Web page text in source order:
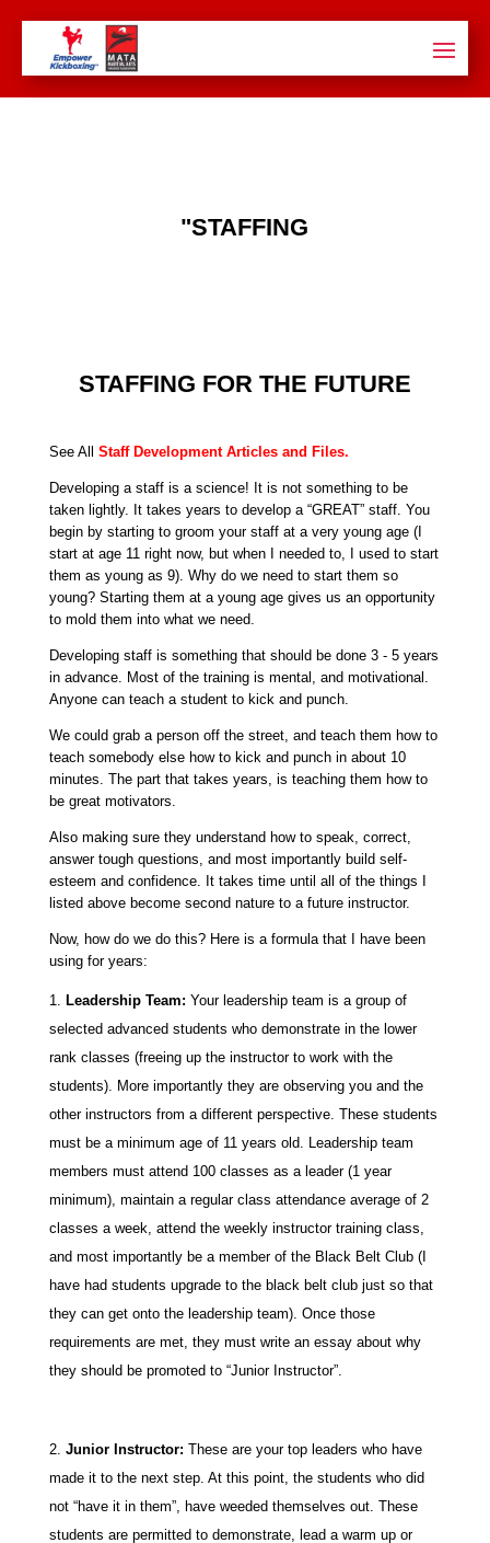
"STAFFING
STAFFING FOR THE FUTURE
See All Staff Development Articles and Files.
Developing a staff is a science! It is not something to be
taken lightly. It takes years to develop a “GREAT” staff. You
begin by starting to groom your staff at a very young age (I
start at age 11 right now, but when I needed to, I used to start
them as young as 9). Why do we need to start them so
young? Starting them at a young age gives us an opportunity
to mold them into what we need.
Developing staff is something that should be done 3 - 5 years
in advance. Most of the training is mental, and motivational.
Anyone can teach a student to kick and punch.
We could grab a person off the street, and teach them how to
teach somebody else how to kick and punch in about 10
minutes. The part that takes years, is teaching them how to
be great motivators.
Also making sure they understand how to speak, correct,
answer tough questions, and most importantly build self-
esteem and confidence. It takes time until all of the things I
listed above become second nature to a future instructor.
Now, how do we do this? Here is a formula that I have been
using for years:
Leadership Team: Your leadership team is a group of
selected advanced students who demonstrate in the lower
rank classes (freeing up the instructor to work with the
students). More importantly they are observing you and the
other instructors from a different perspective. These students
must be a minimum age of 11 years old. Leadership team
members must attend 100 classes as a leader (1 year
minimum), maintain a regular class attendance average of 2
classes a week, attend the weekly instructor training class,
and most importantly be a member of the Black Belt Club (I
have had students upgrade to the black belt club just so that
they can get onto the leadership team). Once those
requirements are met, they must write an essay about why
they should be promoted to “Junior Instructor”.
Junior Instructor: These are your top leaders who have
made it to the next step. At this point, the students who did
not “have it in them”, have weeded themselves out. These
students are permitted to demonstrate, lead a warm up or